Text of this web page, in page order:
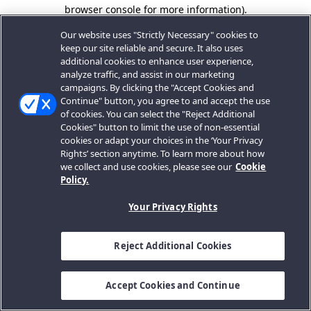
browser console for more information).
Our website uses "Strictly Necessary" cookies to
keep our site reliable and secure. It also uses
additional cookies to enhance user experience,
analyze traffic, and assist in our marketing
campaigns. By clicking the "Accept Cookies and
Continue" button, you agree to and accept the use
of cookies. You can select the "Reject Additional
Cookies" button to limit the use of non-essential
cookies or adapt your choices in the ‘Your Privacy
Rights’ section anytime. To learn more about how
we collect and use cookies, please see our Cookie
Policy.
Your Privacy Rights
Reject Additional Cookies
Accept Cookies and Continue